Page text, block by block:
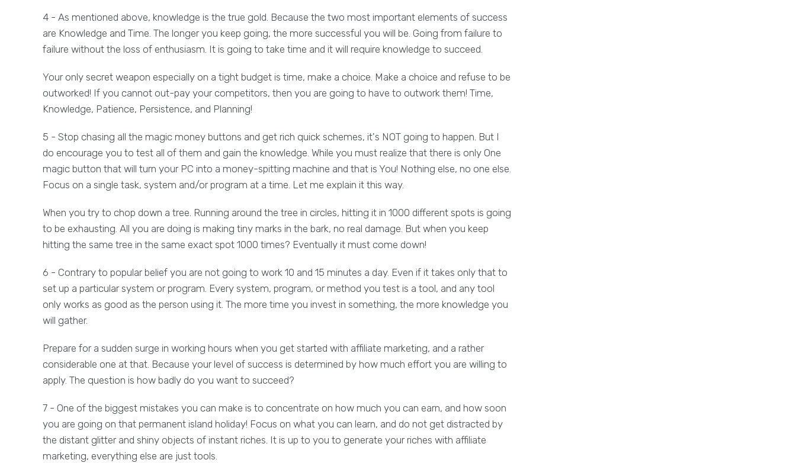
4 - As mentioned above, knowledge is the true gold. Because the two most important elements of success
are Knowledge and Time. The longer you keep going, the more successful you will be. Going from failure to
failure without the loss of enthusiasm. It is going to take time and it will require knowledge to succeed.
Your only secret weapon especially on a tight budget is time, make a choice. Make a choice and refuse to be
outworked! If you cannot out-pay your competitors, then you are going to have to outwork them! Time,
Knowledge, Patience, Persistence, and Planning!
5 - Stop chasing all the magic money buttons and get rich quick schemes, it's NOT going to happen. But I
do encourage you to test all of them and gain the knowledge. While you must realize that there is only One
magic button that will turn your PC into a money-spitting machine and that is You! Nothing else, no one else.
Focus on a single task, system and/or program at a time. Let me explain it this way.
When you try to chop down a tree. Running around the tree in circles, hitting it in 1000 different spots is going
to be exhausting. All you are doing is making tiny marks in the bark, no real damage. But when you keep
hitting the same tree in the same exact spot 1000 times? Eventually it must come down!
6 - Contrary to popular belief you are not going to work 10 and 15 minutes a day. Even if it takes only that to
set up a particular system or program. Every system, program, or method you test is a tool, and any tool
only works as good as the person using it. The more time you invest in something, the more knowledge you
will gather.
Prepare for a sudden surge in working hours when you get started with affiliate marketing, and a rather
considerable one at that. Because your level of success is determined by how much effort you are willing to
apply. The question is how badly do you want to succeed?
7 - One of the biggest mistakes you can make is to concentrate on how much you can earn, and how soon
you are going on that permanent island holiday! Focus on what you can learn, and do not get distracted by
the distant glitter and shiny objects of instant riches. It is up to you to generate your riches with affiliate
marketing, everything else are just tools.